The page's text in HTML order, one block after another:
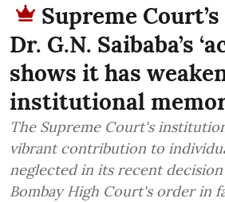
Supreme
Dr. G.N. Saibaba’s
shows it has
institutional
The Supreme Court's
vibrant contribution to
neglected in its recent
Bombay High Court's order in